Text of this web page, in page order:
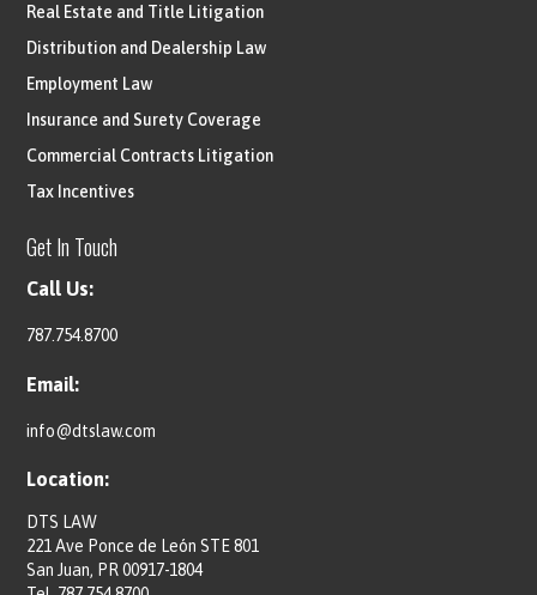
Real Estate and Title Litigation
Distribution and Dealership Law
Employment Law
Insurance and Surety Coverage
Commercial Contracts Litigation
Tax Incentives
Get In Touch
Call Us:
787.754.8700
Email:
info@dtslaw.com
Location:
DTS LAW
221 Ave Ponce de León STE 801
San Juan, PR 00917-1804